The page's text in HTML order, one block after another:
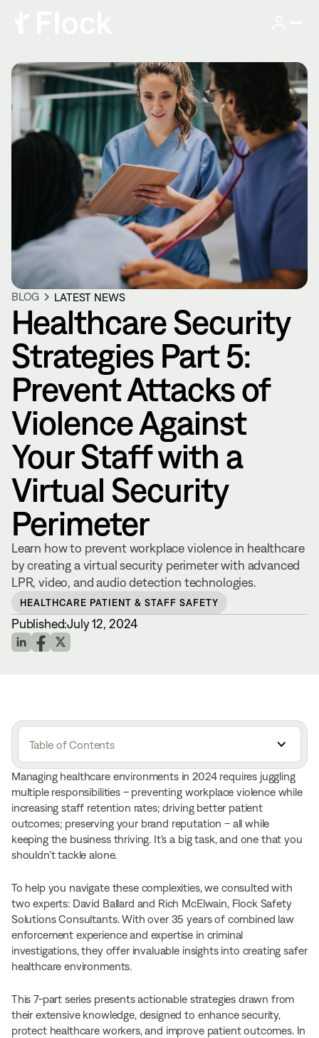
BLOG LATEST NEWS
Healthcare Security
Strategies Part 5:
Prevent Attacks of
Violence Against
Your Staff with a
Virtual Security
Perimeter
Learn how to prevent workplace violence in healthcare
by creating a virtual security perimeter with advanced
LPR, video, and audio detection technologies.
HEALTHCARE PATIENT & STAFF SAFETY
Published:July 12, 2024
Table of Contents
Managing healthcare environments in 2024 requires juggling
multiple responsibilities – preventing workplace violence while
increasing staff retention rates; driving better patient
outcomes; preserving your brand reputation – all while
keeping the business thriving. It’s a big task, and one that you
shouldn’t tackle alone.
To help you navigate these complexities, we consulted with
two experts: David Ballard and Rich McElwain, Flock Safety
Solutions Consultants. With over 35 years of combined law
enforcement experience and expertise in criminal
investigations, they offer invaluable insights into creating safer
healthcare environments.
This 7-part series presents actionable strategies drawn from
their extensive knowledge, designed to enhance security,
protect healthcare workers, and improve patient outcomes. In